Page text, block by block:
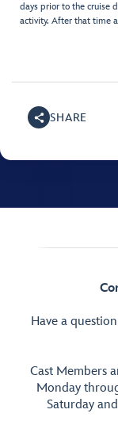
days prior to the cruise
activity. After that time
SHARE
Have a
Cast Members
Monday
Saturday